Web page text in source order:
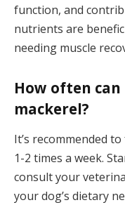
function, and
nutrients are
needing muscle
How often can
mackerel?
It’s recommended
1-2 times a week.
consult your
your dog’s dietary